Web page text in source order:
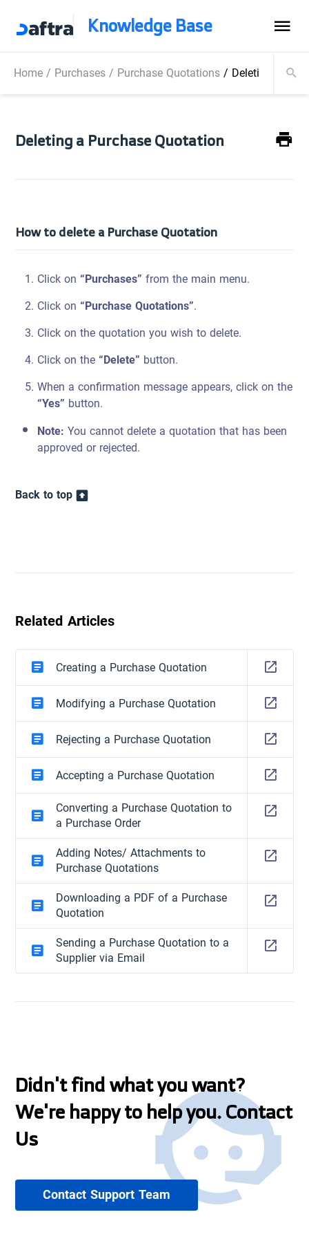
Knowledge Base
Home/ Purchases/ Purchase Quotations/ Deleting a
Deleting a Purchase Quotation
How to delete a Purchase Quotation
Click on “Purchases”from the main menu.
Click on “Purchase Quotations”.
Click on the quotation you wish to delete.
Click on the“Delete” button.
When a confirmation message appears, click on the
“Yes” button.
Note:You cannot delete a quotation that has been
approved or rejected.
Back to top
Related Articles
Creating a Purchase Quotation
Modifying a Purchase Quotation
Rejecting a Purchase Quotation
Accepting a Purchase Quotation
Converting a Purchase Quotation to
a Purchase Order
Adding Notes/ Attachments to
Purchase Quotations
Downloading a PDF of a Purchase
Quotation
Sending a Purchase Quotation to a
Supplier via Email
Didn't find what you want?
We're happy to help you. Contact
Us
Contact Support Team